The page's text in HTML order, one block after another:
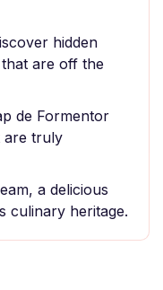
hidden
are off the
de Formentor
are truly
a delicious
culinary heritage.